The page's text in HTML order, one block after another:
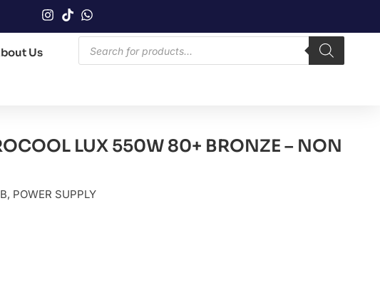
Us
LUX 550W 80+ BRONZE – NON
, POWER SUPPLY